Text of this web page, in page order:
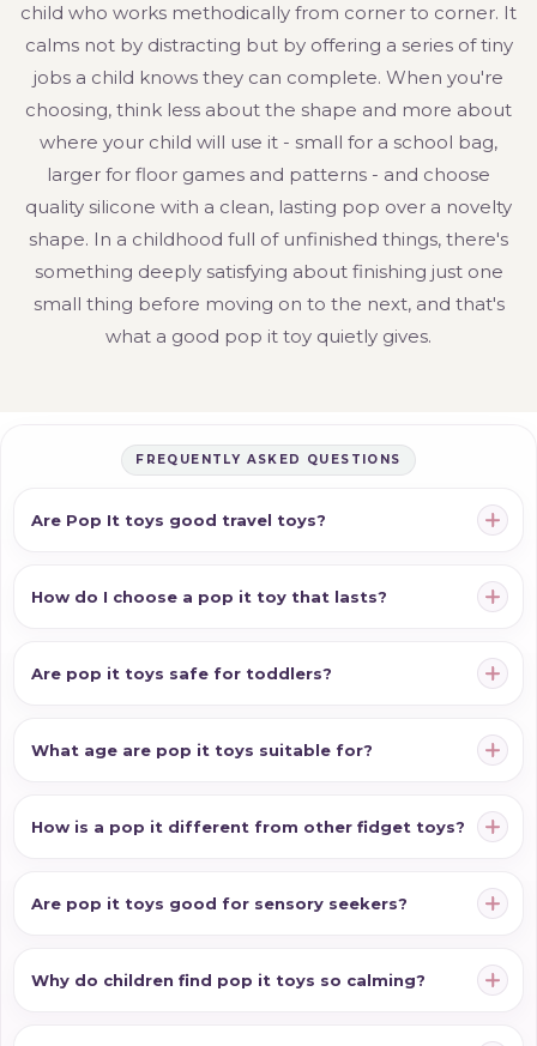
child who works methodically from corner to corner. It
calms not by distracting but by offering a series of tiny
jobs a child knows they can complete. When you're
choosing, think less about the shape and more about
where your child will use it - small for a school bag,
larger for floor games and patterns - and choose
quality silicone with a clean, lasting pop over a novelty
shape. In a childhood full of unfinished things, there's
something deeply satisfying about finishing just one
small thing before moving on to the next, and that's
what a good pop it toy quietly gives.
FREQUENTLY ASKED QUESTIONS
Are Pop It toys good travel toys?
How do I choose a pop it toy that lasts?
Are pop it toys safe for toddlers?
What age are pop it toys suitable for?
How is a pop it different from other fidget toys?
Are pop it toys good for sensory seekers?
Why do children find pop it toys so calming?